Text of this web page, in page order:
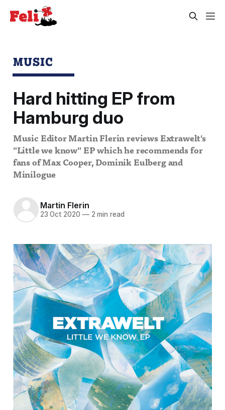
MUSIC
Hard hitting EP from
Hamburg duo
Music Editor Martin Flerin reviews Extrawelt's
"Little we know" EP which he recommends for
fans of Max Cooper, Dominik Eulberg and
Minilogue
Martin Flerin
23 Oct 2020 —2 min read